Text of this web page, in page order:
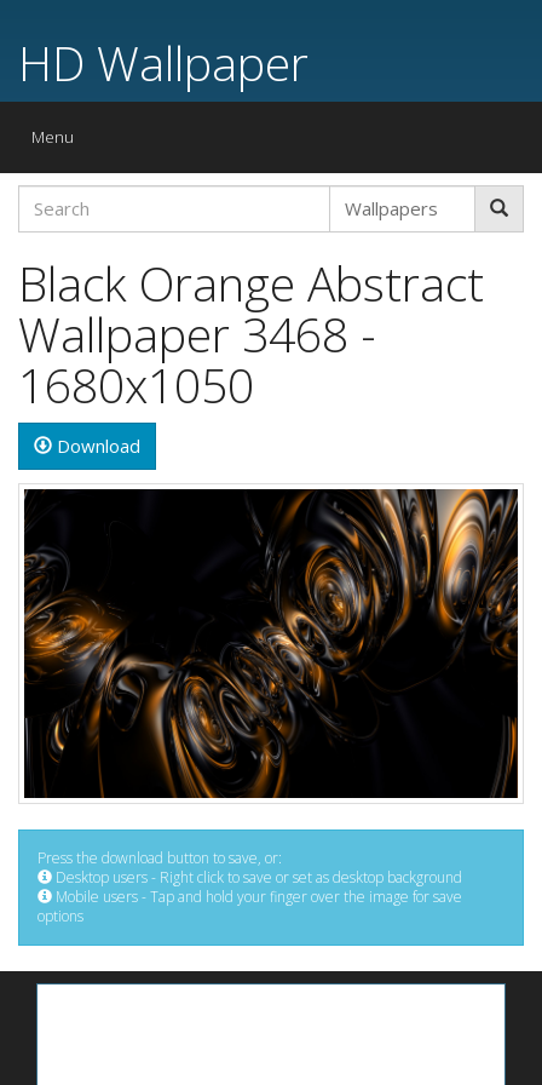
HD Wallpaper
Toggle
Menu
Black Orange Abstract
Wallpaper 3468 -
1680x1050
Download
Press the download button to save, or:
Desktop users - Right click to save or set as desktop background
Mobile users - Tap and hold your finger over the image for save
options